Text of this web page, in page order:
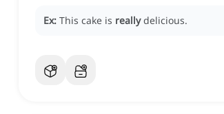
Ex: This cake is really delicious.